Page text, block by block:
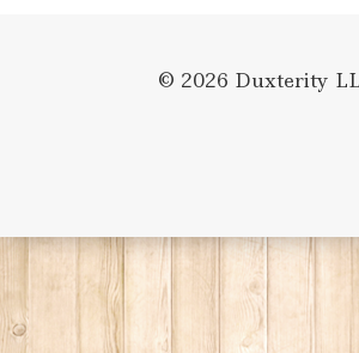
© 2026 Duxterity